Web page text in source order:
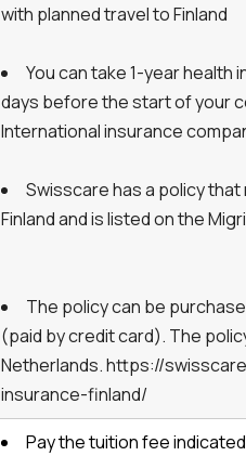
with planned travel to Finland
You can take 1-year health
days before the start of your
International insurance
Swisscare has a policy
Finland and is listed on the
The policy can be
(paid by credit card). The
Netherlands. https://
insurance-finland/
Pay the tuition fee